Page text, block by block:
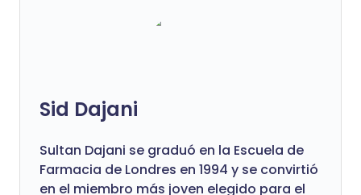
Sid Dajani
Sultan Dajani se graduó en la Escuela de
Farmacia de Londres en 1994 y se convirtió
en el miembro más joven elegido para el